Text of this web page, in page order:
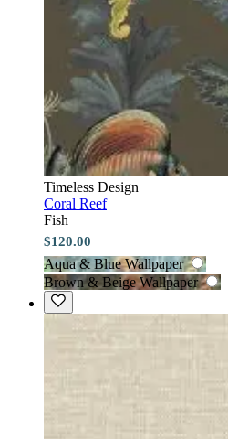
Timeless Design
Coral Reef
Fish
$120.00
Aqua & Blue Wallpaper
Brown & Beige Wallpaper